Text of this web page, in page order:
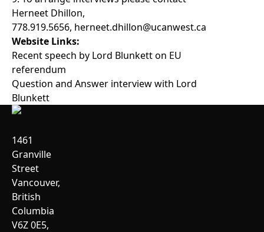
Herneet Dhillon,
778.919.5656, herneet.dhillon@ucanwest.ca
Website Links:
Recent speech by Lord Blunkett on EU
referendum
Question and Answer interview with Lord
Blunkett
1461
Granville
Street
Vancouver,
British
Columbia
V6Z 0E5,